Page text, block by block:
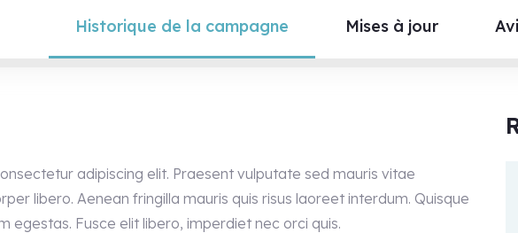
Historique de la campagne Mises à jour
adipiscing elit. Praesent vulputate sed mauris vitae
libero. Aenean fringilla mauris quis risus laoreet interdum. Quisque
egestas. Fusce elit libero, imperdiet nec orci quis.